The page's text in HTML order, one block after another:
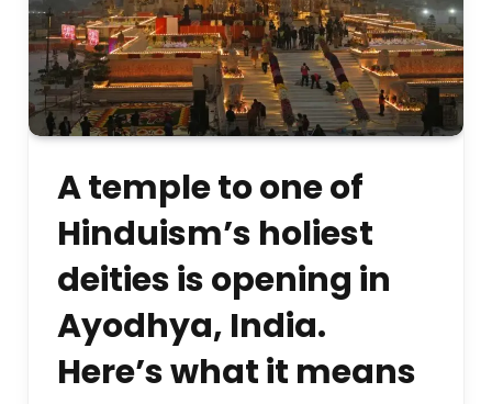
A temple to one of
Hinduism’s holiest
deities is opening in
Ayodhya, India.
Here’s what it means